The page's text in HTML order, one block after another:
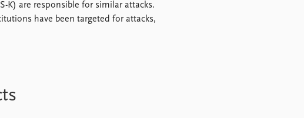
K) are responsible for similar attacks.
have been targeted for attacks,